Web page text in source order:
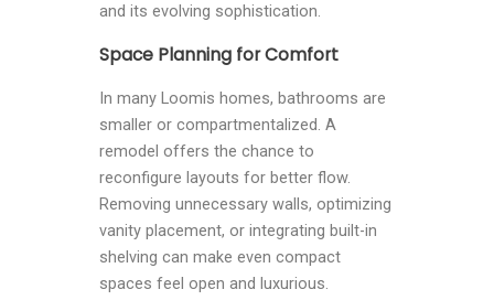
and its evolving sophistication.
Space Planning for Comfort
In many Loomis homes, bathrooms are
smaller or compartmentalized. A
remodel offers the chance to
reconfigure layouts for better flow.
Removing unnecessary walls, optimizing
vanity placement, or integrating built-in
shelving can make even compact
spaces feel open and luxurious.